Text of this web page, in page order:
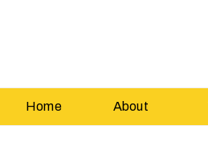
Home About